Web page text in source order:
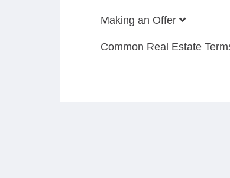
Making an Offer
Common Real Estate